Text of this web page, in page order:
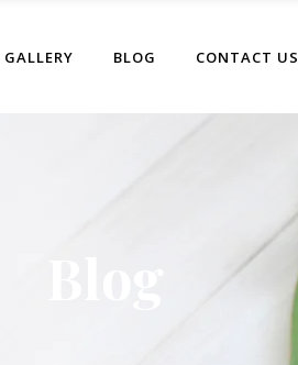
GALLERY BLOG CONTACT US